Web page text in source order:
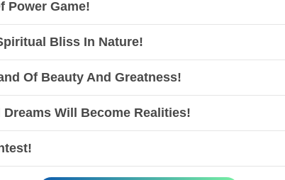
Power Game!
Bliss In Nature!
Of Beauty And Greatness!
Dreams Will Become Realities!